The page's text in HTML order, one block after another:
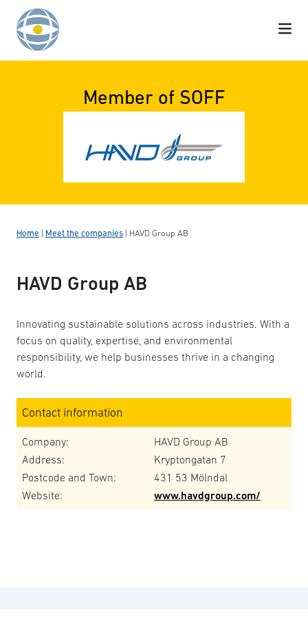
Skip to content
Member of SOFF
Home Meet the companies HAVD Group AB
HAVD Group AB
Innovating sustainable solutions across industries. With a
focus on quality, expertise, and environmental
responsibility, we help businesses thrive in a changing
world.
Contact information
Company:
HAVD Group AB
Address:
Kryptongatan 7
Postcode and Town:
431 53 Mölndal
Website:
www.havdgroup.com/